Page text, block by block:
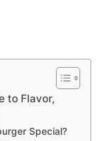
to Flavor,
Special?